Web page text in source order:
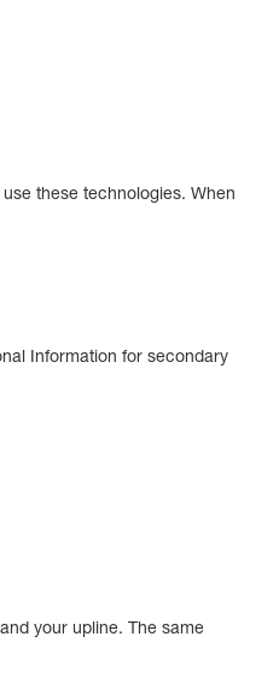
these technologies. When
Information for secondary
your upline. The same